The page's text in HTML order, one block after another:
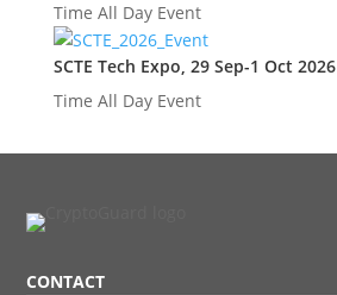
Time All Day Event
SCTE Tech Expo, 29 Sep-1 Oct 2026
Time All Day Event
CONTACT